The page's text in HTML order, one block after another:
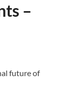
–
future of